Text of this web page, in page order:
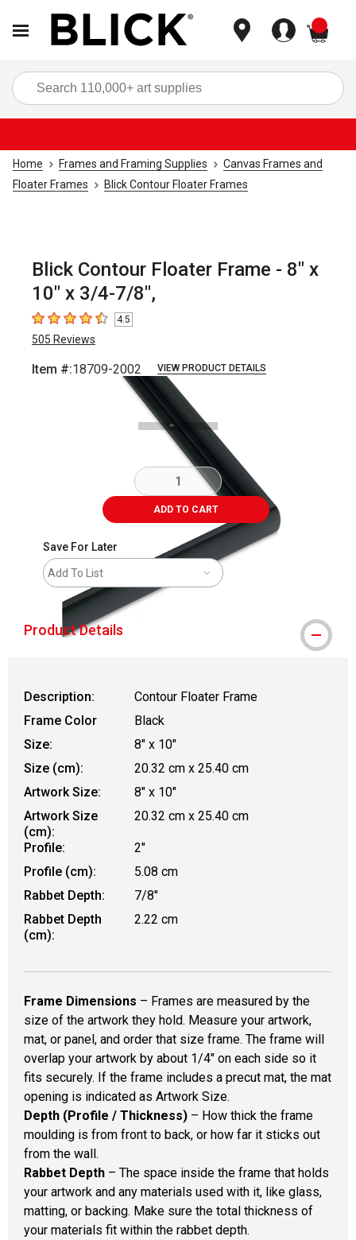
Home Frames and Framing Supplies
Canvas Frames and
Floater Frames
Blick Contour Floater Frames
Blick Contour Floater Frame - 8" x
10" x 3/4-7/8",
4.5 out of 5 stars
4.5
505 Reviews
Item #:18709-2002 VIEW PRODUCT DETAILS
Carousel with1 slide.
ADD TO CART
Save For Later
Add To List
Product Details
Description:
Contour Floater Frame
Frame Color
Black
Size:
8" x 10"
Size (cm):
20.32 cm x 25.40 cm
Artwork Size:
8" x 10"
Artwork Size
(cm):
20.32 cm x 25.40 cm
Profile:
2"
Profile (cm):
5.08 cm
Rabbet Depth:
7/8"
Rabbet Depth
(cm):
2.22 cm
Frame Dimensions – Frames are measured by the
size of the artwork they hold. Measure your artwork,
mat, or panel, and order that size frame. The frame will
overlap your artwork by about 1/4" on each side so it
fits securely. If the frame includes a precut mat, the mat
opening is indicated as Artwork Size.
Depth (Profile / Thickness) – How thick the frame
moulding is from front to back, or how far it sticks out
from the wall.
Rabbet Depth – The space inside the frame that holds
your artwork and any materials used with it, like glass,
matting, or backing. Make sure the total thickness of
your materials fit within the rabbet depth.